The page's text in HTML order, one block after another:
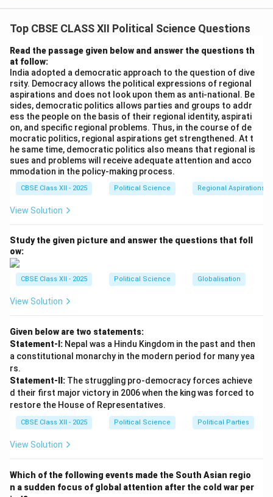
distribution of resources or governance within a
specific area, whereas communalism often leads to
religious or ethnic conflicts. Communalism can provoke
violence, hatred, and division among communities,
leading to national instability, whereas regionalism,
though it can cause tensions, generally seeks to
address local economic and political issues and does
not inherently lead to violence or religious strife.
Download Solution in PDF
Top CBSE CLASS XII Political Science Questions
Read the passage given below and answer the questions th
at follow:
India adopted a democratic approach to the question of dive
rsity. Democracy allows the political expressions of regional
aspirations and does not look upon them as anti-national. Be
sides, democratic politics allows parties and groups to addr
ess the people on the basis of their regional identity, aspirati
on, and specific regional problems. Thus, in the course of de
mocratic politics, regional aspirations get strengthened. At t
he same time, democratic politics also means that regional is
sues and problems will receive adequate attention and acco
mmodation in the policy-making process.
CBSE Class XII - 2025 Political Science Regional Aspirations
View Solution
Study the given picture and answer the questions that foll
ow:
CBSE Class XII - 2025 Political Science Globalisation
View Solution
Given below are two statements:
Statement-I: Nepal was a Hindu Kingdom in the past and then
a constitutional monarchy in the modern period for many yea
rs.
Statement-II: The struggling pro-democracy forces achieve
d their first major victory in 2006 when the king was forced to
restore the House of Representatives.
CBSE Class XII - 2025 Political Science Political Parties
View Solution
Which of the following events made the South Asian regio
n a sudden focus of global attention after the cold war per